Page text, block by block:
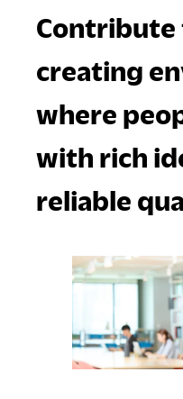
Downloads
Portfolio
Sustainability Report
Where to Buy
Showrooms
Sales Offices
LegalNotice
Contribute
creating
where
with rich
reliable